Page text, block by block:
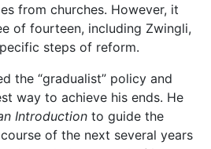
from churches. However, it
of fourteen, including Zwingli,
steps of reform.
the “gradualist” policy and
way to achieve his ends. He
Introduction to guide the
of the next several years